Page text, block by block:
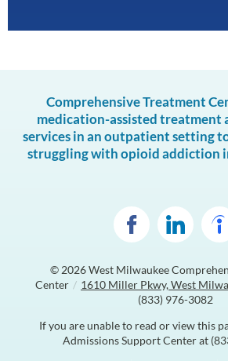
Comprehensive Treatment
medication-assisted treatment
services in an outpatient setting
struggling with opioid addiction
© 2026West Milwaukee
Center / 1610 Miller Pkwy, West
(833) 976-3082
If you are unable to read or view this
Admissions Support Center at